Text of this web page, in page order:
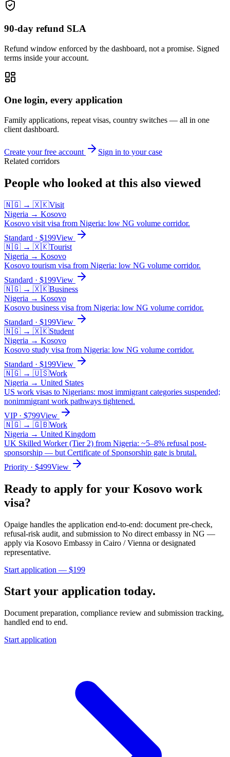
90-day refund SLA
Refund window enforced by the dashboard, not a promise. Signed
terms inside your account.
One login, every application
Family applications, repeat visas, country switches — all in one
client dashboard.
Create your free account
Sign in to your case
Related corridors
People who looked at this also viewed
🇳🇬 → 🇽🇰Visit
Nigeria → Kosovo
Kosovo visit visa from Nigeria: low NG volume corridor.
Standard · $199View
🇳🇬 → 🇽🇰Tourist
Nigeria → Kosovo
Kosovo tourism visa from Nigeria: low NG volume corridor.
Standard · $199View
🇳🇬 → 🇽🇰Business
Nigeria → Kosovo
Kosovo business visa from Nigeria: low NG volume corridor.
Standard · $199View
🇳🇬 → 🇽🇰Student
Nigeria → Kosovo
Kosovo study visa from Nigeria: low NG volume corridor.
Standard · $199View
🇳🇬 → 🇺🇸Work
Nigeria → United States
US work visas to Nigerians: most immigrant categories suspended;
nonimmigrant work pathways tightened.
VIP· $799View
🇳🇬 → 🇬🇧Work
Nigeria → United Kingdom
UK Skilled Worker (Tier 2) from Nigeria: ~5–8% refusal post-
sponsorship — but Certificate of Sponsorship gate is brutal.
Priority · $499View
Ready to apply for your Kosovo work
visa?
Opaige handles the application end-to-end: document pre-check,
refusal-risk audit, and submission to No direct embassy in NG —
apply via Kosovo Embassy in Cairo / Vienna or designated
representative.
Start application — $199
Start your application today.
Document preparation, compliance review and submission tracking,
handled end to end.
Start application